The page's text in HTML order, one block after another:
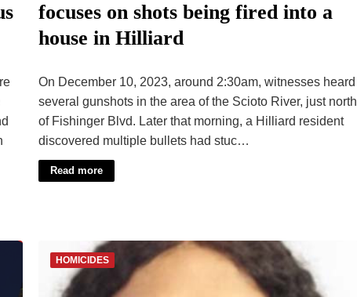
focuses on shots being fired into a
house in Hilliard
On December 10, 2023, around 2:30am, witnesses heard
several gunshots in the area of the Scioto River, just north
of Fishinger Blvd. Later that morning, a Hilliard resident
discovered multiple bullets had stuc…
Read more
HOMICIDES